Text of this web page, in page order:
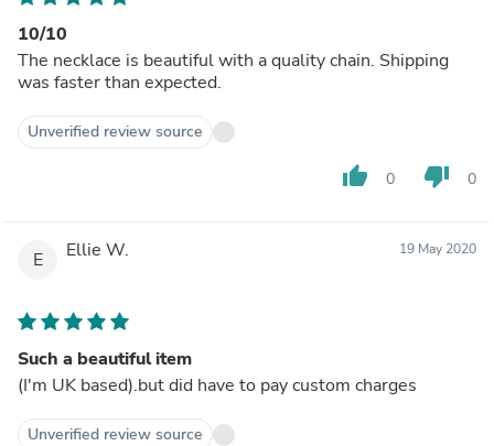
10/10
The necklace is beautiful with a quality chain. Shipping
was faster than expected.
Unverified review source
thumb_up 0 thumb_down 0
E Ellie W. 19 May 2020
Such a beautiful item
(I'm UK based).but did have to pay custom charges
Unverified review source